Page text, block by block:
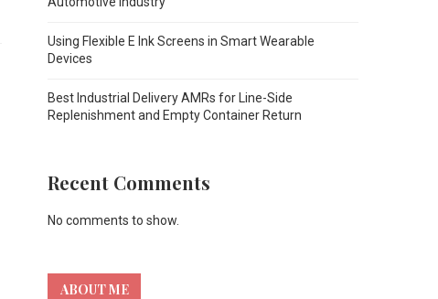
Using Flexible E Ink Screens in Smart Wearable
Devices
Best Industrial Delivery AMRs for Line-Side
Replenishment and Empty Container Return
Recent Comments
No comments to show.
ABOUT ME